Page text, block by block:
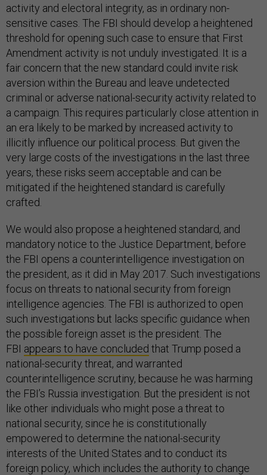
activity and electoral integrity, as in ordinary non-
sensitive cases. The FBI should develop a heightened
threshold for opening such case to ensure that First
Amendment activity is not unduly investigated. It is a
fair concern that the new standard could invite risk
aversion within the Bureau and leave undetected
criminal or adverse national-security activity related to
a campaign. This requires particularly close attention in
an era likely to be marked by increased activity to
illicitly influence our political process. But given the
very large costs of the investigations in the last three
years, these risks seem acceptable and can be
mitigated if the heightened standard is carefully
crafted.
We would also propose a heightened standard, and
mandatory notice to the Justice Department, before
the FBI opens a counterintelligence investigation on
the president, as it did in May 2017. Such investigations
focus on threats to national security from foreign
intelligence agencies. The FBI is authorized to open
such investigations but lacks specific guidance when
the possible foreign asset is the president. The
FBI appears to have concluded that Trump posed a
national-security threat, and warranted
counterintelligence scrutiny, because he was harming
the FBI’s Russia investigation. But the president is not
like other individuals who might pose a threat to
national security, since he is constitutionally
empowered to determine the national-security
interests of the United States and to conduct its
foreign policy, which includes the authority to change